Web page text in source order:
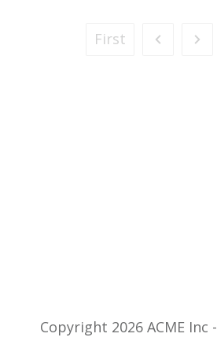
First
Copyright 2026 ACME Inc -